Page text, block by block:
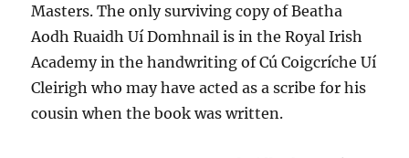
Masters. The only surviving copy of Beatha
Aodh Ruaidh Uí Domhnail is in the Royal Irish
Academy in the handwriting of Cú Coigcríche Uí
Cleirigh who may have acted as a scribe for his
cousin when the book was written.